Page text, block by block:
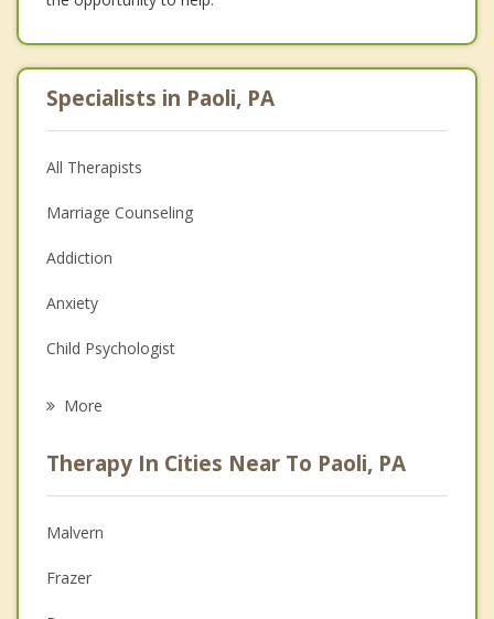
Specialists in Paoli, PA
All Therapists
Marriage Counseling
Addiction
Anxiety
Child Psychologist
Psychologist
Anger Management
Christian Counseling
More
Therapy In Cities Near To Paoli, PA
Malvern
Frazer